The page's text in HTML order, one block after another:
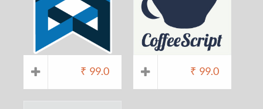
₹ 99.0 ₹ 99.0